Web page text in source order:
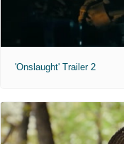
'Onslaught' Trailer 2